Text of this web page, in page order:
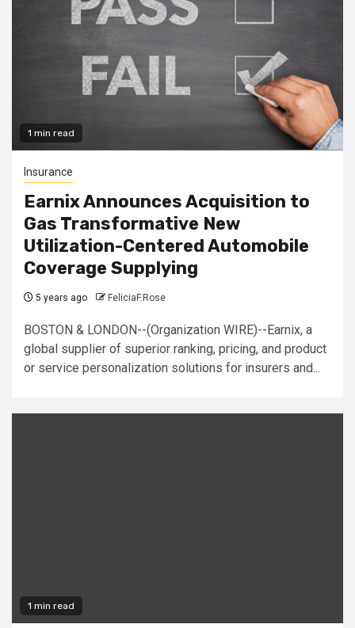
1 min read
Insurance
Earnix Announces Acquisition to
Gas Transformative New
Utilization-Centered Automobile
Coverage Supplying
5 years ago FeliciaF.Rose
BOSTON & LONDON--(Organization WIRE)--Earnix, a
global supplier of superior ranking, pricing, and product
or service personalization solutions for insurers and...
1 min read